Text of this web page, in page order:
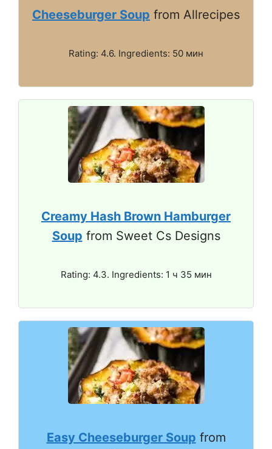
Cheeseburger Soup from Allrecipes
Rating: 4.6. Ingredients: 50 мин
Creamy Hash Brown Hamburger
Soup from Sweet Cs Designs
Rating: 4.3. Ingredients: 1 ч 35 мин
Easy Cheeseburger Soup from